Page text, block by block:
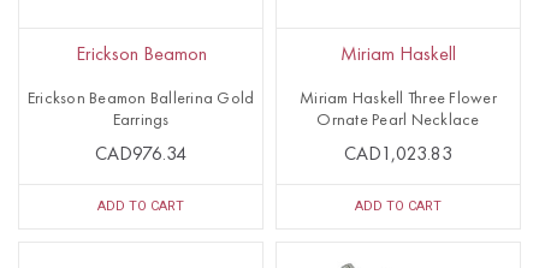
Erickson Beamon
Erickson Beamon Ballerina Gold
Earrings
CAD976.34
ADD TO CART
Miriam Haskell
Miriam Haskell Three Flower
Ornate Pearl Necklace
CAD1,023.83
ADD TO CART